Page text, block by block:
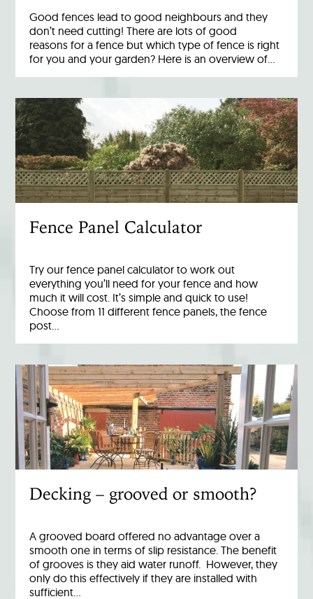
Good fences lead to good neighbours and they
don’t need cutting! There are lots of good
reasons for a fence but which type of fence is right
for you and your garden? Here is an overview of…
Fence Panel Calculator
Try our fence panel calculator to work out
everything you’ll need for your fence and how
much it will cost. It’s simple and quick to use!
Choose from 11 different fence panels, the fence
post…
Decking – grooved or smooth?
A grooved board offered no advantage over a
smooth one in terms of slip resistance. The benefit
of grooves is they aid water runoff. However, they
only do this effectively if they are installed with
sufficient…